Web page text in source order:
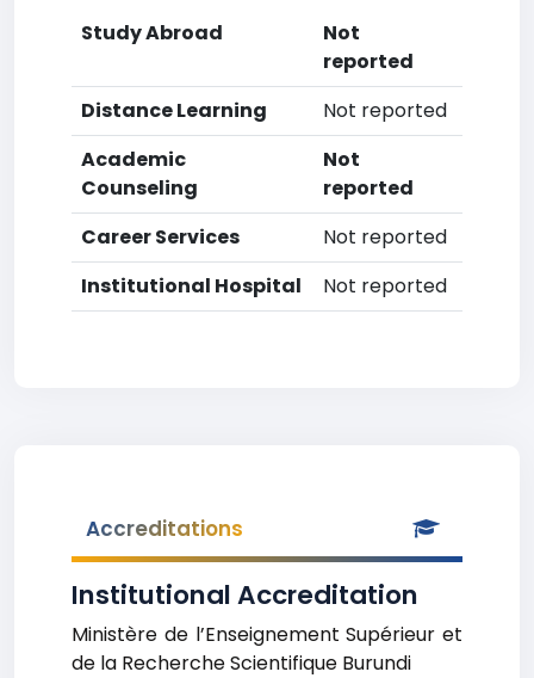
Study Abroad
Not
reported
Distance Learning
Not reported
Academic
Counseling
Not
reported
Career Services
Not reported
Institutional Hospital
Not reported
Accreditations
Institutional Accreditation
Ministère de l’Enseignement Supérieur et
de la Recherche Scientifique Burundi